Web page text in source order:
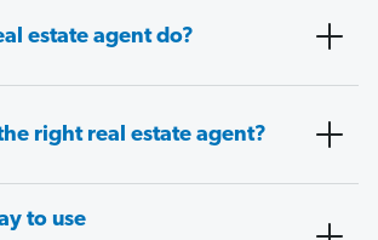
estate agent do?
right real estate agent?
to use